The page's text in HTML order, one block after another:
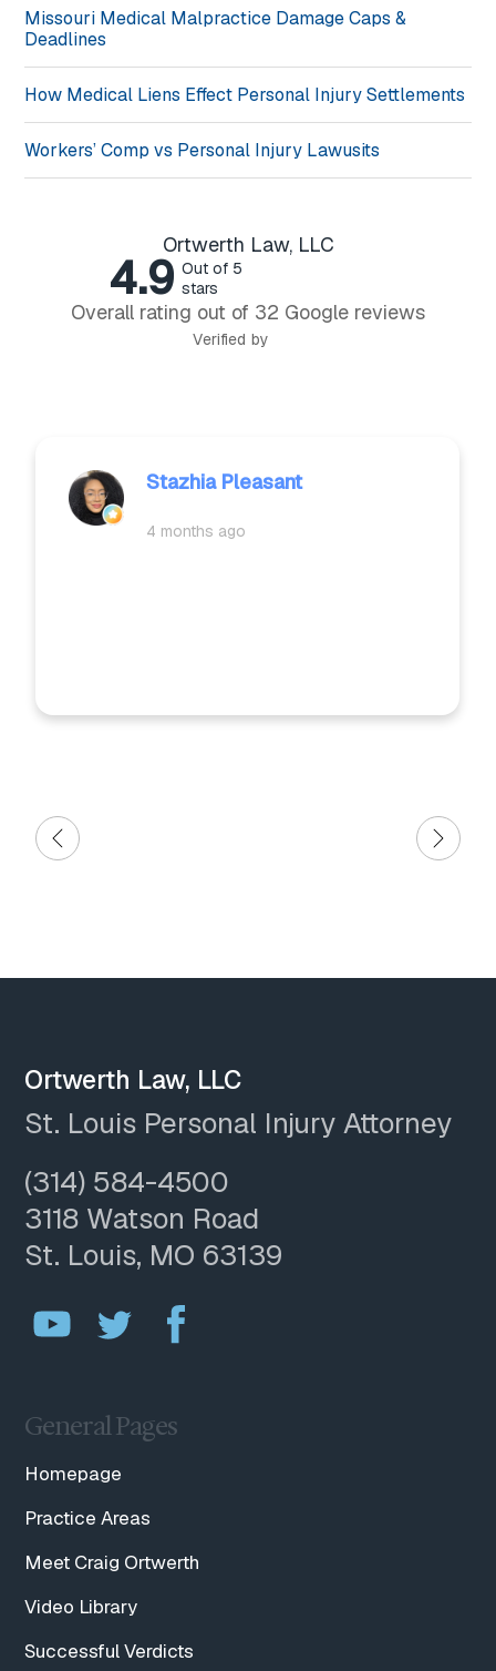
Missouri Medical Malpractice Damage Caps &
Deadlines
How Medical Liens Effect Personal Injury Settlements
Workers’ Comp vs Personal Injury Lawusits
Ortwerth Law, LLC
4.9 Out of 5
stars
Overall rating out of 32 Google reviews
Verified by
CAROL JACKSON
4 months ago
Ortwerth Law, LLC
St. Louis Personal Injury Attorney
(314) 584-4500
3118 Watson Road
St. Louis, MO 63139
General Pages
Homepage
Practice Areas
Meet Craig Ortwerth
Video Library
Successful Verdicts